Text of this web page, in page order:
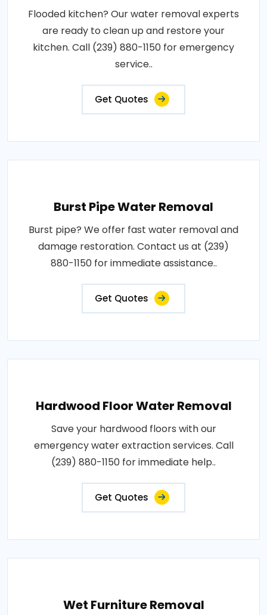
Flooded kitchen? Our water removal experts
are ready to clean up and restore your
kitchen. Call (239) 880-1150 for emergency
service..
Get Quotes
Burst Pipe Water Removal
Burst pipe? We offer fast water removal and
damage restoration. Contact us at (239)
880-1150 for immediate assistance..
Get Quotes
Hardwood Floor Water Removal
Save your hardwood floors with our
emergency water extraction services. Call
(239) 880-1150 for immediate help..
Get Quotes
Wet Furniture Removal